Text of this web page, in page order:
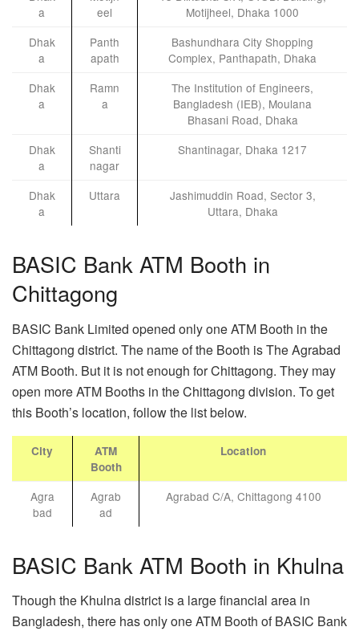
a
eel
Motijheel, Dhaka 1000
Dhak
a
Panth
apath
Bashundhara City Shopping
Complex, Panthapath, Dhaka
Dhak
a
Ramn
a
The Institution of Engineers,
Bangladesh (IEB), Moulana
Bhasani Road, Dhaka
Dhak
a
Shanti
nagar
Shantinagar, Dhaka 1217
Dhak
a
Uttara
Jashimuddin Road, Sector 3,
Uttara, Dhaka
BASIC Bank ATM Booth in
Chittagong
BASIC Bank Limited opened only one ATM Booth in the
Chittagong district. The name of the Booth is The Agrabad
ATM Booth. But it is not enough for Chittagong. They may
open more ATM Booths in the Chittagong division. To get
this Booth’s location, follow the list below.
City
ATM
Booth
Location
Agra
bad
Agrab
ad
Agrabad C/A, Chittagong 4100
BASIC Bank ATM Booth in Khulna
Though the Khulna district is a large financial area in
Bangladesh, there has only one ATM Booth of BASIC Bank